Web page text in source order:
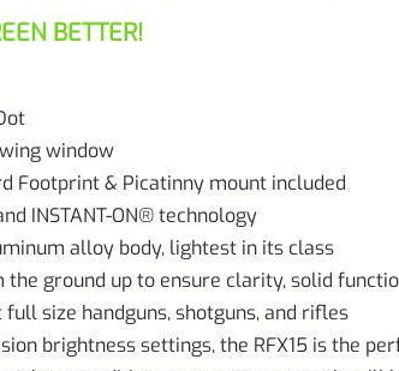
BETTER!
window
Footprint & Picatinny mount included
INSTANT-ON® technology
alloy body, lightest in its class
the ground up to ensure clarity, solid
full size handguns, shotguns, and rifles
brightness settings, the RFX15 is the